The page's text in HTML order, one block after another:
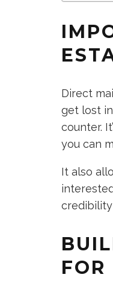
Direct
get lost
counter.
you can
It also
credibility